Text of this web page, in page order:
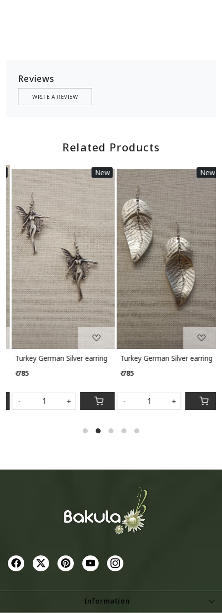
Reviews
WRITE A REVIEW
Related Products
New
Loading...
Turkey German Silver earring
₹ 785
New
Loading...
Turkey German Silver earring
₹ 785
Information